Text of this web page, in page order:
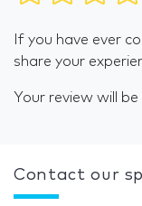
If you have ever
share your
Your review will
Contact our